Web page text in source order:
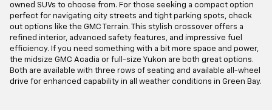
owned SUVs to choose from. For those seeking a compact option
perfect for navigating city streets and tight parking spots, check
out options like the GMC Terrain. This stylish crossover offers a
refined interior, advanced safety features, and impressive fuel
efficiency. If you need something with a bit more space and power,
the midsize GMC Acadia or full-size Yukon are both great options.
Both are available with three rows of seating and available all-wheel
drive for enhanced capability in all weather conditions in Green Bay.